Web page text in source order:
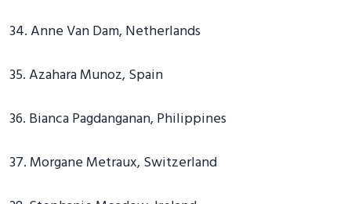
34. Anne Van Dam, Netherlands
35. Azahara Munoz, Spain
36. Bianca Pagdanganan, Philippines
37. Morgane Metraux, Switzerland